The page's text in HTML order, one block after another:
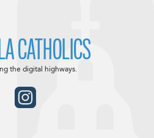
CATHOLICS
the digital highways.